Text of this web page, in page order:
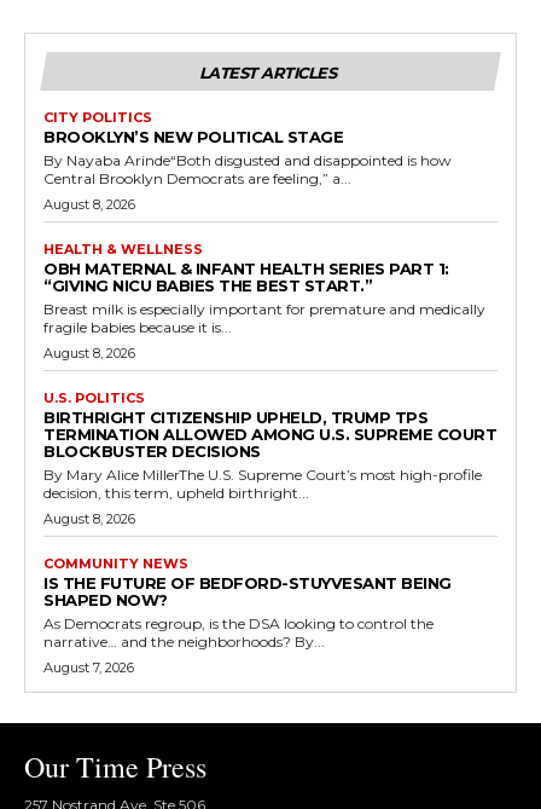
LATEST ARTICLES
CITY POLITICS
BROOKLYN’S NEW POLITICAL STAGE
By Nayaba Arinde“Both disgusted and disappointed is how
Central Brooklyn Democrats are feeling,” a...
August 8, 2026
HEALTH & WELLNESS
OBH MATERNAL & INFANT HEALTH SERIES PART 1:
“GIVING NICU BABIES THE BEST START.”
Breast milk is especially important for premature and medically
fragile babies because it is...
August 8, 2026
U.S. POLITICS
BIRTHRIGHT CITIZENSHIP UPHELD, TRUMP TPS
TERMINATION ALLOWED AMONG U.S. SUPREME COURT
BLOCKBUSTER DECISIONS
By Mary Alice MillerThe U.S. Supreme Court’s most high-profile
decision, this term, upheld birthright...
August 8, 2026
COMMUNITY NEWS
IS THE FUTURE OF BEDFORD-STUYVESANT BEING
SHAPED NOW?
As Democrats regroup, is the DSA looking to control the
narrative… and the neighborhoods? By...
August 7, 2026
Our Time Press
257 Nostrand Ave, Ste 506,